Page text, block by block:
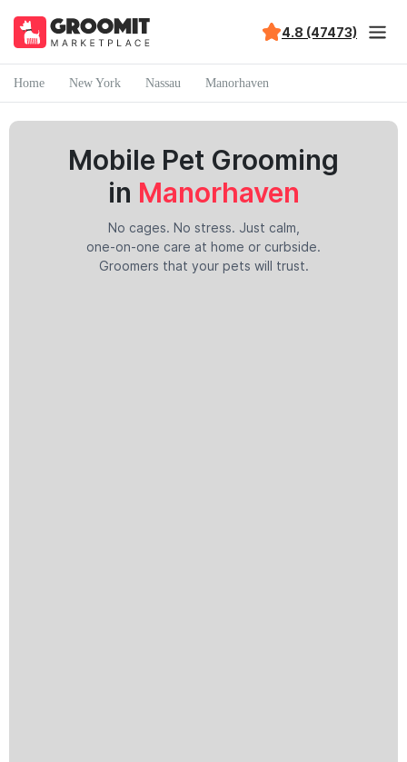
4.8 (47473)
Home New York Nassau Manorhaven
Mobile Pet Grooming
in Manorhaven
No cages. No stress. Just calm,
one-on-one care at home or curbside.
Groomers that your pets will trust.